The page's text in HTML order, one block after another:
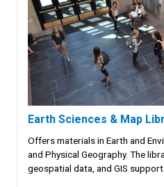
Earth Sciences & Map
Offers materials in Earth and
and Physical Geography. The
geospatial data, and GIS support.